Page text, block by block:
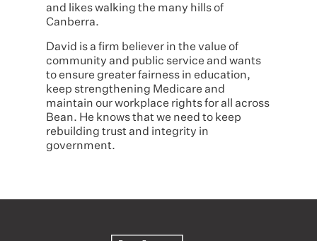
and likes walking the many hills of
Canberra.
David is a firm believer in the value of
community and public service and wants
to ensure greater fairness in education,
keep strengthening Medicare and
maintain our workplace rights for all across
Bean. He knows that we need to keep
rebuilding trust and integrity in
government.